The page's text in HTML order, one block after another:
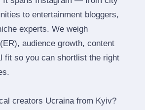
to entertainment bloggers,
experts. We weigh
audience growth, content
fit so you can shortlist the right
creators Ucraina from Kyiv?